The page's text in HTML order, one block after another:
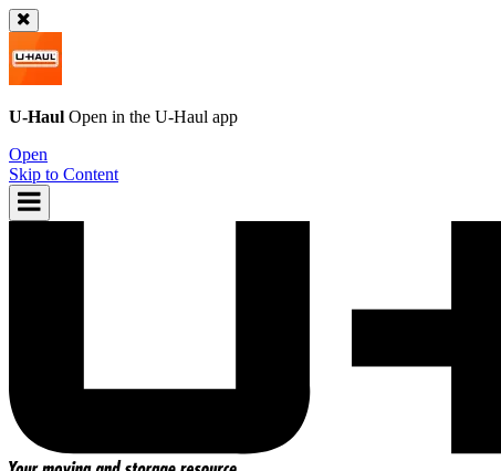
U-Haul Open in the U-Haul app
Open
Skip to Content